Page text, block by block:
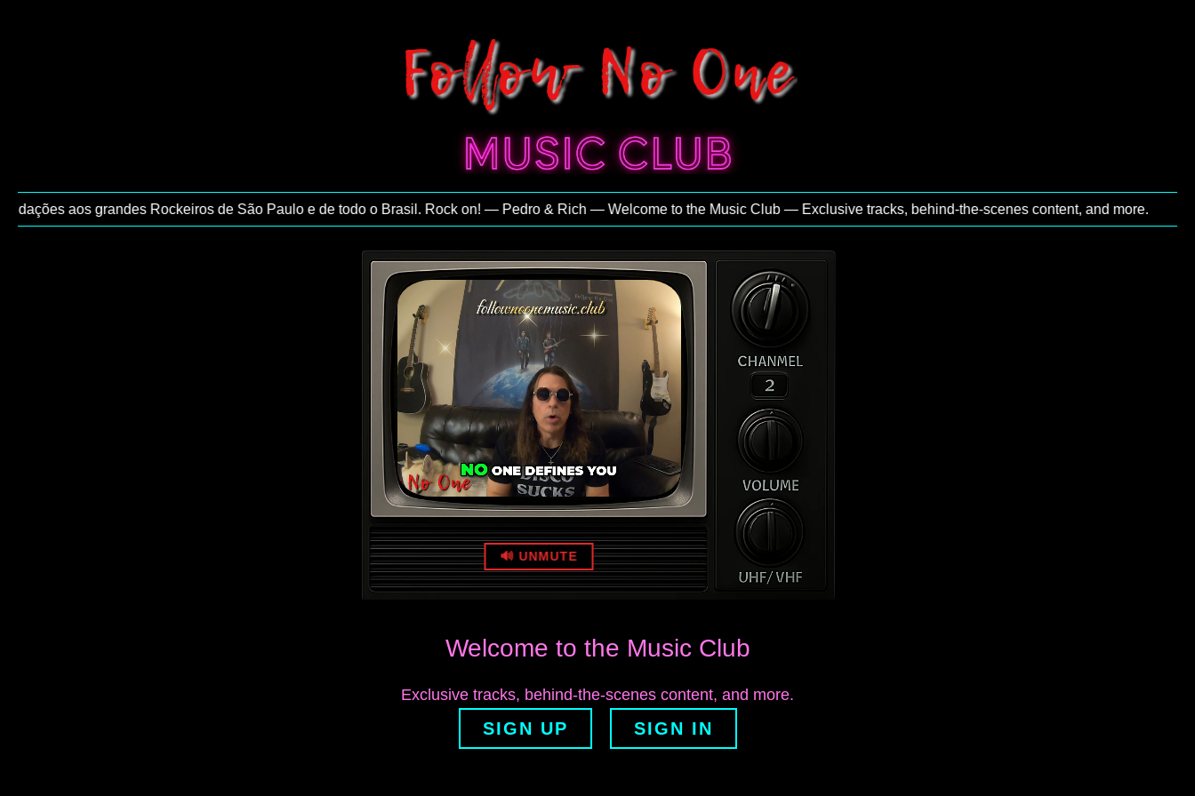
aos grandes Rockeiros de São Paulo e de todo o Brasil. Rock on! — Pedro & Rich — Welcome to the Music Club — Exclusive tracks, behind‑the‑scenes content, and more.
🔊 UNMUTE
Welcome to the Music Club
Exclusive tracks, behind‑the‑scenes content, and more.
SIGN UP SIGN IN